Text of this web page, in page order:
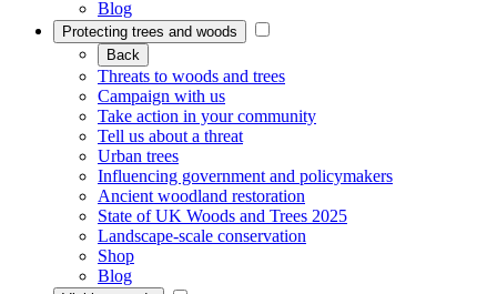
Blog
Protecting trees and woods
Back
Threats to woods and trees
Campaign with us
Take action in your community
Tell us about a threat
Urban trees
Influencing government and policymakers
Ancient woodland restoration
State of UK Woods and Trees 2025
Landscape-scale conservation
Shop
Blog